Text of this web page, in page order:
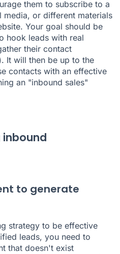
them to subscribe to a
media, or different materials
Your goal should be
hook leads with real
their contact
It will then be up to the
contacts with an effective
an "inbound sales"
inbound
to generate
strategy to be effective
leads, you need to
that doesn't exist